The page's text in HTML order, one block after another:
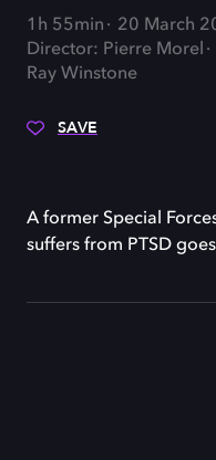
1h 55min
20 March
Director: Pierre Morel
Ray Winstone
SAVE
A former Special
suffers from PTSD